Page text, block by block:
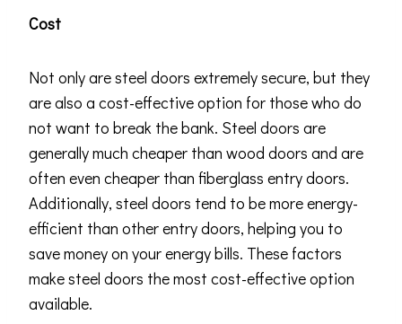
Cost
Not only are steel doors extremely secure, but they
are also a cost-effective option for those who do
not want to break the bank. Steel doors are
generally much cheaper than wood doors and are
often even cheaper than fiberglass entry doors.
Additionally, steel doors tend to be more energy-
efficient than other entry doors, helping you to
save money on your energy bills. These factors
make steel doors the most cost-effective option
available.